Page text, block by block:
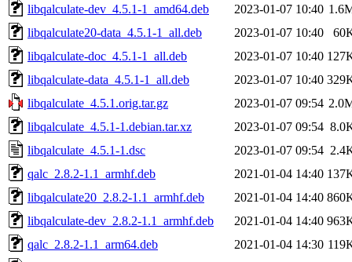
libqalculate-dev_4.5.1-1_amd64.deb
2023-01-07 10:40
libqalculate20-data_4.5.1-1_all.deb
2023-01-07 10:40
libqalculate-doc_4.5.1-1_all.deb
2023-01-07 10:40
libqalculate-data_4.5.1-1_all.deb
2023-01-07 10:40
libqalculate_4.5.1.orig.tar.gz
2023-01-07 09:54
libqalculate_4.5.1-1.debian.tar.xz
2023-01-07 09:54
libqalculate_4.5.1-1.dsc
2023-01-07 09:54
qalc_2.8.2-1.1_armhf.deb
2021-01-04 14:40
libqalculate20_2.8.2-1.1_armhf.deb
2021-01-04 14:40
libqalculate-dev_2.8.2-1.1_armhf.deb
2021-01-04 14:40
qalc_2.8.2-1.1_arm64.deb
2021-01-04 14:30